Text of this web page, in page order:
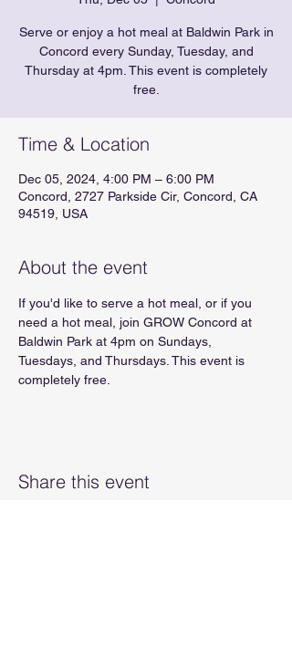
Serve or enjoy a hot meal at Baldwin Park in
Concord every Sunday, Tuesday, and
Thursday at 4pm. This event is completely
free.
Time & Location
Dec 05, 2024, 4:00 PM – 6:00 PM
Concord, 2727 Parkside Cir, Concord, CA
94519, USA
About the event
If you'd like to serve a hot meal, or if you
need a hot meal, join GROW Concord at
Baldwin Park at 4pm on Sundays,
Tuesdays, and Thursdays. This event is
completely free.
Share this event